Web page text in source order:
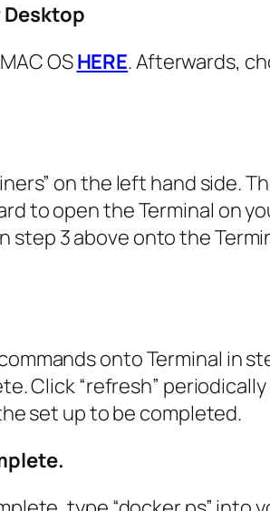
Desktop
OSHERE. Afterwards,
on the left hand side.
to open the Terminal on
step 3 above onto the
onto Terminal in
Click “refresh”
set up to be completed.